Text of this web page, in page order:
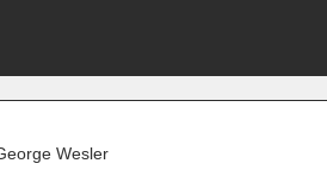
Wesler